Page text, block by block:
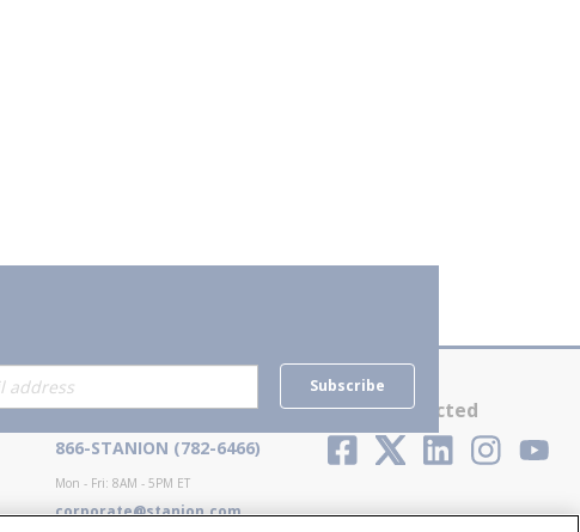
Subscribe
Contact Us
866-STANION (782-6466)
Mon - Fri: 8AM - 5PM ET
corporate@stanion.com
Stay Connected